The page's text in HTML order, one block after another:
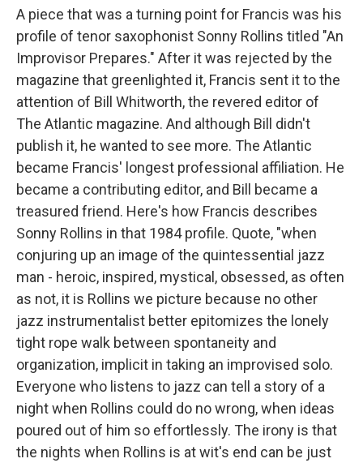
A piece that was a turning point for Francis was his
profile of tenor saxophonist Sonny Rollins titled "An
Improvisor Prepares." After it was rejected by the
magazine that greenlighted it, Francis sent it to the
attention of Bill Whitworth, the revered editor of
The Atlantic magazine. And although Bill didn't
publish it, he wanted to see more. The Atlantic
became Francis' longest professional affiliation. He
became a contributing editor, and Bill became a
treasured friend. Here's how Francis describes
Sonny Rollins in that 1984 profile. Quote, "when
conjuring up an image of the quintessential jazz
man - heroic, inspired, mystical, obsessed, as often
as not, it is Rollins we picture because no other
jazz instrumentalist better epitomizes the lonely
tight rope walk between spontaneity and
organization, implicit in taking an improvised solo.
Everyone who listens to jazz can tell a story of a
night when Rollins could do no wrong, when ideas
poured out of him so effortlessly. The irony is that
the nights when Rollins is at wit's end can be just